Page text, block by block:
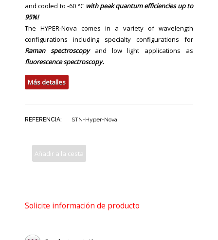
and cooled to -60 °C with peak quantum efficiencies up to
95%!
The HYPER-Nova comes in a variety of wavelength
configurations including specialty configurations for
Raman spectroscopyand low light applications as
fluorescence spectroscopy.
Más detalles
REFERENCIA: STN-Hyper-Nova
Añadir a la cesta
Solicite información de producto